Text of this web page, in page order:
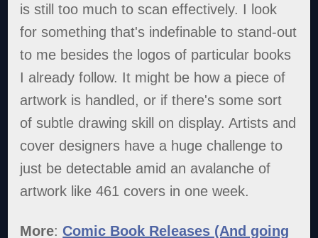
is still too much to scan effectively. I look
for something that's indefinable to stand-out
to me besides the logos of particular books
I already follow. It might be how a piece of
artwork is handled, or if there's some sort
of subtle drawing skill on display. Artists and
cover designers have a huge challenge to
just be detectable amid an avalanche of
artwork like 461 covers in one week.
More: Comic Book Releases (And going